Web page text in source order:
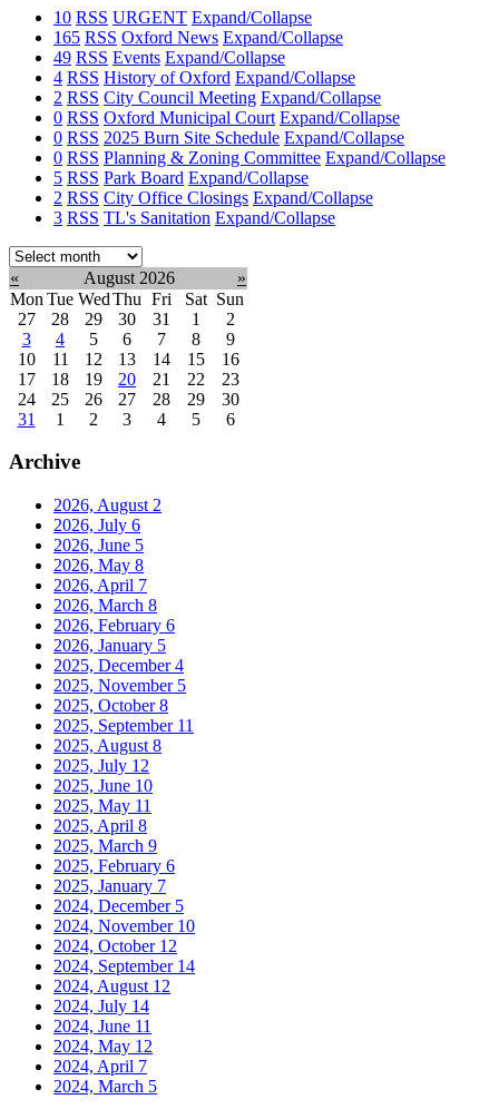
10 RSS URGENT Expand/Collapse
165 RSS Oxford News Expand/Collapse
49 RSS Events Expand/Collapse
4 RSS History of Oxford Expand/Collapse
2 RSS City Council Meeting Expand/Collapse
0 RSS Oxford Municipal Court Expand/Collapse
0 RSS 2025 Burn Site Schedule Expand/Collapse
0 RSS Planning & Zoning Committee Expand/Collapse
5 RSS Park Board Expand/Collapse
2 RSS City Office Closings Expand/Collapse
3 RSS TL's Sanitation Expand/Collapse
Select
month:
« August 2026
»
Mon Tue WedThu Fri Sat Sun
27
28 29 30 31 1
2
3
4 5 6 7 8
9
10
11 12 13 14 15
16
17
18 19 20 21 22
23
24
25 26 27 28 29
30
31
1 2 3 4 5 6
Archive
2026, August 2
2026, July 6
2026, June 5
2026, May 8
2026, April 7
2026, March 8
2026, February 6
2026, January 5
2025, December4
2025, November 5
2025, October8
2025, September 11
2025, August 8
2025, July 12
2025, June 10
2025, May 11
2025, April 8
2025, March 9
2025, February 6
2025, January 7
2024, December 5
2024, November 10
2024, October 12
2024, September 14
2024, August 12
2024, July 14
2024, June 11
2024, May 12
2024, April 7
2024, March 5